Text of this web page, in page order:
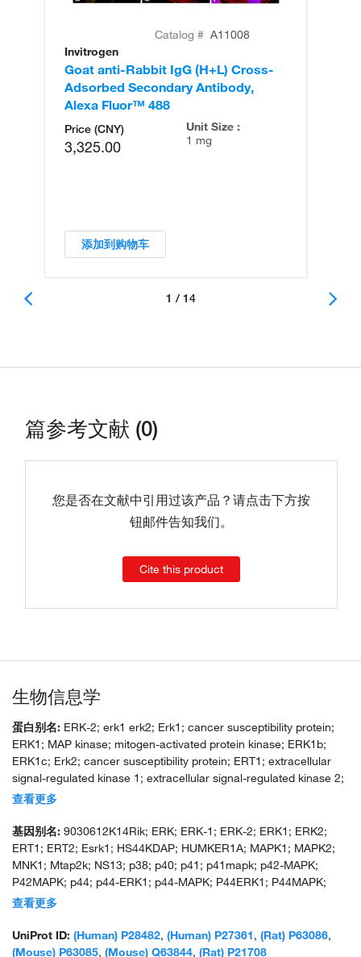
Catalog # A11008
Invitrogen
Goat anti-Rabbit IgG (H+L) Cross-
Adsorbed Secondary Antibody,
Alexa Fluor™ 488
Price (CNY)
3,325.00
Unit Size :
1 mg
添加到购物车
1 / 14
篇参考文献 (0)
您是否在文献中引用过该产品？请点击下方按
钮邮件告知我们。
Cite this product
生物信息学
蛋白别名: ERK-2; erk1 erk2; Erk1; cancer susceptibility protein;
ERK1; MAP kinase; mitogen-activated protein kinase; ERK1b;
ERK1c; Erk2; cancer susceptibility protein; ERT1; extracellular
signal-regulated kinase 1; extracellular signal-regulated kinase 2;
extracellular signal-related kinase 1; extracellular-signal-regulated
kinase 2; MAP kinase 3; MAPK 1; MAPK 2; MAPK 3; microtubule-
associated protein 2 kinase; mitogen-activated 3; mitogen-
activated protein kinase 1; mitogen-activated protein kinase 2;
p42; p42 MAP Kinase; p42-MAPK; p44 MAP kinase; pp42/MAP
kinase; protein serine/threonine kinase ERK1b; protein tyrosine
查看更多
基因别名: 9030612K14Rik; ERK; ERK-1; ERK-2; ERK1; ERK2;
ERT1; ERT2; Esrk1; HS44KDAP; HUMKER1A; MAPK1; MAPK2;
MNK1; Mtap2k; NS13; p38; p40; p41; p41mapk; p42-MAPK;
P42MAPK; p44; p44-ERK1; p44-MAPK; P44ERK1; P44MAPK;
PRKM1; PRKM2; PRKM3
查看更多
UniProt ID: (Human) P28482, (Human) P27361, (Rat) P63086,
(Mouse) P63085, (Mouse) Q63844, (Rat) P21708